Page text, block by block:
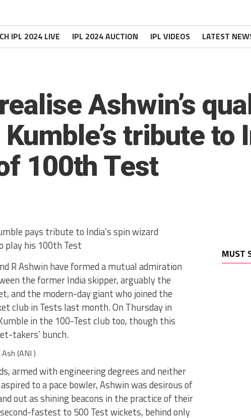
IPL 2024 LIVE IPL 2024 AUCTION IPL VIDEOS LATEST
Ashwin’s
tribute to
100th Test
pays tribute to India’s spin wizard
play his 100th Test
R Ashwin have formed a mutual admiration
the former India skipper, arguably the
and the modern-day giant who joined the
club in Tests last month. On Thursday in
in the 100-Test club too, though this
takers’ bunch.
(ANI )
armed with engineering degrees and neither
to a pace bowler, Ashwin was desirous of
out as shining beacons in the practice of their
fastest to 500 Test wickets, behind only
MUST